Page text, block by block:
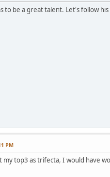
to be a great talent. Let's follow his
PM
my top3 as trifecta, I would have